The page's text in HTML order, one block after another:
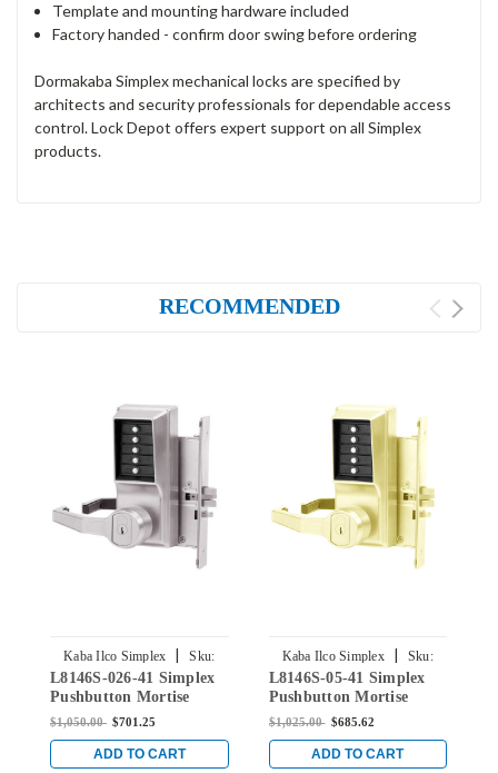
Template and mounting hardware included
Factory handed - confirm door swing before ordering
Dormakaba Simplex mechanical locks are specified by
architects and security professionals for dependable access
control. Lock Depot offers expert support on all Simplex
products.
RECOMMENDED
Kaba Ilco Simplex |
Sku:
L8146S-026-41
L8146S-026-41 Simplex
Pushbutton Mortise
Lock with Lever Schlage
Core override in Bright
Chrome
$1,050.00 $701.25
ADD TO CART
Kaba Ilco Simplex |
Sku:
L8146S-05-41
L8146S-05-41 Simplex
Pushbutton Mortise
Lock with Lever Schlage
Core override in Antique
$1,025.00 $685.62
ADD TO CART